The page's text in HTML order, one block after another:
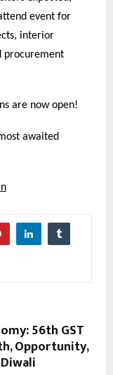
event for
interior
procurement
are now open!
awaited
56th GST
Opportunity,